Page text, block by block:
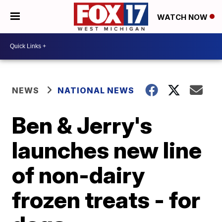
WATCH NOW
NEWS NATIONAL NEWS
Ben & Jerry's
launches new line
of non-dairy
frozen treats - for